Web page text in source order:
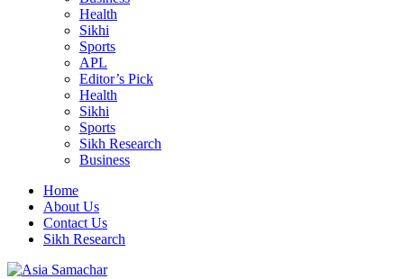
Health
Sikhi
Sports
APL
Editor’s Pick
Health
Sikhi
Sports
Sikh Research
Business
Home
About Us
Contact Us
Sikh Research